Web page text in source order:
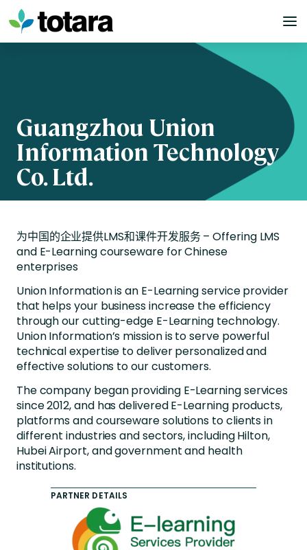
Skip
to
content
Guangzhou Union
Information Technology
Co. Ltd.
为中国的企业提供LMS和课件开发服务 –Offering LMS
and E-Learning courseware for Chinese
enterprises
Union Information is an E-Learning service provider
that helps your business increase the efficiency
through our cutting-edge E-Learning technology.
Union Information’s mission is to serve powerful
technical expertise to deliver personalized and
effective solutions to our customers.
The company began providing E-Learning services
since 2012, and has delivered E-Learning products,
platforms and courseware solutions to clients in
different industries and sectors, including Hilton,
Hubei Airport, and government and health
institutions.
PARTNER DETAILS